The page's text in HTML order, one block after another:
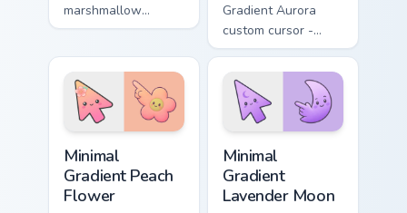
marshmallow
warmth hugs Arctic
cursor comfort on
your pointer.
Gradient Aurora
custom cursor -
minimal green-to-
cyan tip with
matching aurora
symbol hand.
Minimal
Gradient Peach
Flower
Minimal
Gradient
Lavender Moon